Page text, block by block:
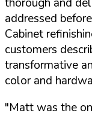
addressed
Cabinet
customers
transformative
color and
"Matt was the